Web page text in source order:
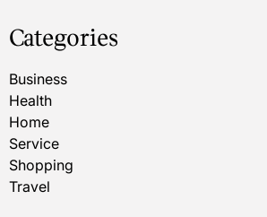
Categories
Business
Health
Home
Service
Shopping
Travel